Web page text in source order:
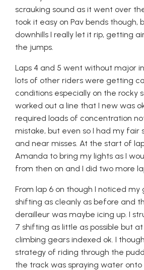
scrauking sound as it went over
took it easy on Pav bends though,
downhills I really let it rip, getting
the jumps.
Laps 4 and 5 went without major
lots of other riders were getting
conditions especially on the rocky
worked out a line that I new was
required loads of concentration
mistake, but even so I had my fair
and near misses. At the start of
Amanda to bring my lights as I
from then on and I did two more
From lap 6 on though I noticed my
shifting as cleanly as before and
derailleur was maybe icing up. I
7 shifting as little as possible but
climbing gears indexed ok. I
strategy of riding through the
the track was spraying water